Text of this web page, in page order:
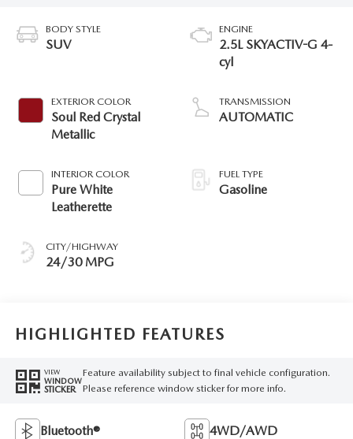
BODY STYLE
SUV
EXTERIOR COLOR
Soul Red Crystal
Metallic
INTERIOR COLOR
Pure White
Leatherette
CITY/HIGHWAY
24/30 MPG
ENGINE
2.5L SKYACTIV-G 4-
cyl
TRANSMISSION
AUTOMATIC
FUEL TYPE
Gasoline
HIGHLIGHTED FEATURES
VIEW
WINDOW
STICKER
Feature availability subject to final vehicle configuration.
Please reference window sticker for more info.
Bluetooth® 4WD/AWD